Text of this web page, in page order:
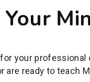
Your
your
are ready to teach